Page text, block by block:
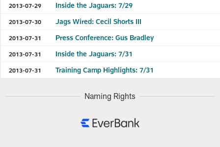
2013-07-29 Inside the Jaguars: 7/29
2013-07-30 Jags Wired: Cecil Shorts III
2013-07-31 Press Conference: Gus Bradley
2013-07-31 Inside the Jaguars: 7/31
2013-07-31 Training Camp Highlights: 7/31
Naming Rights